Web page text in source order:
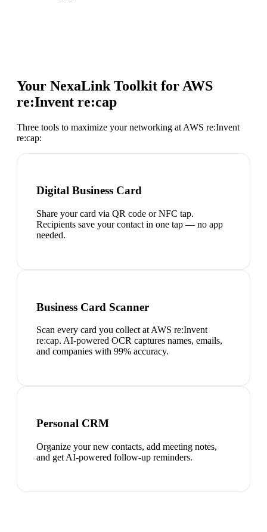
Your NexaLink Toolkit forAWS
re:Invent re:cap
Three tools to maximize your networking at AWS re:Invent
re:cap:
Digital Business Card
Share your card via QR code or NFC tap.
Recipients save your contact in one tap — no app
needed.
Business Card Scanner
Scan every card you collect at AWS re:Invent
re:cap. AI-powered OCR captures names, emails,
and companies with 99% accuracy.
Personal CRM
Organize your new contacts, add meeting notes,
and get AI-powered follow-up reminders.